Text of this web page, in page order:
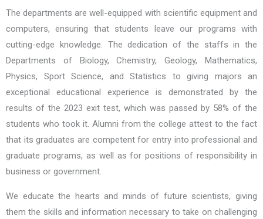
The departments are well-equipped with scientific equipment and
computers, ensuring that students leave our programs with
cutting-edge knowledge. The dedication of the staffs in the
Departments of Biology, Chemistry, Geology, Mathematics,
Physics, Sport Science, and Statistics to giving majors an
exceptional educational experience is demonstrated by the
results of the 2023 exit test, which was passed by 58% of the
students who took it. Alumni from the college attest to the fact
that its graduates are competent for entry into professional and
graduate programs, as well as for positions of responsibility in
business or government.
We educate the hearts and minds of future scientists, giving
them the skills and information necessary to take on challenging